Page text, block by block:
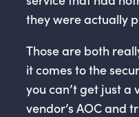
they were actually
Those are both
it comes to the
you can’t get just a
vendor’s AOC and